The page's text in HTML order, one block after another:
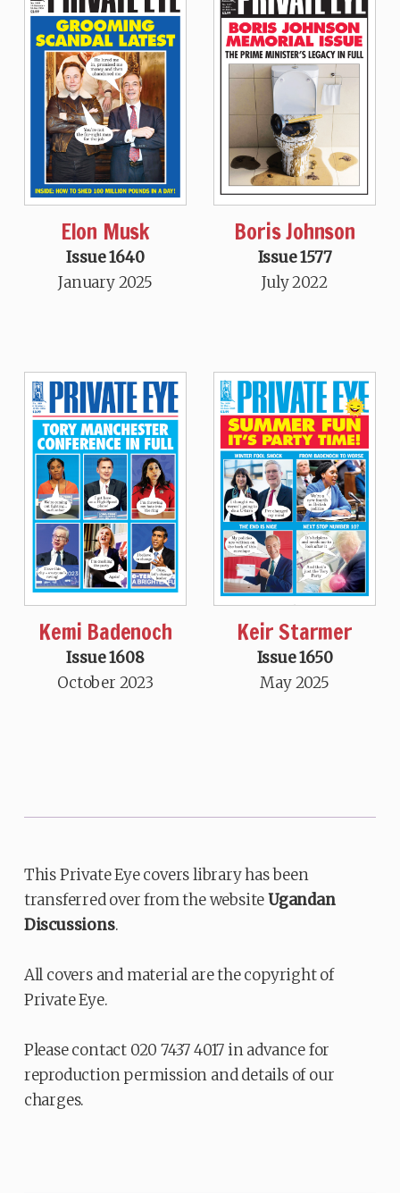
Elon Musk
Issue 1640
January 2025
Boris Johnson
Issue 1577
July 2022
Kemi Badenoch
Issue 1608
October 2023
Keir Starmer
Issue 1650
May 2025
This Private Eye covers library has been
transferred over from the websiteUgandan
Discussions.
All covers and material are the copyright of
Private Eye.
Please contact 020 7437 4017 in advance for
reproduction permission and details of our
charges.